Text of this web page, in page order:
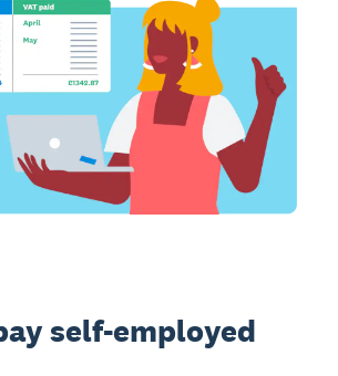
self-employed